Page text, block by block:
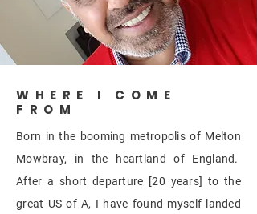
WHERE I COME
FROM
Born in the booming metropolisof Melton
Mowbray, in the heartland of England.
After a short departure [20 years] to the
great US of A, I have found myself landed